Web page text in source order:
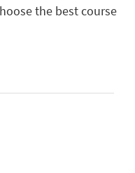
the best course